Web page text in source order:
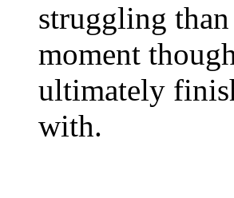
struggling
moment
ultimately
with.